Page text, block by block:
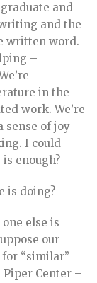
and
and the
written word.
–
in the
work. We’re
sense of joy
I could
enough?
is doing?
else is
our
“similar”
Center –